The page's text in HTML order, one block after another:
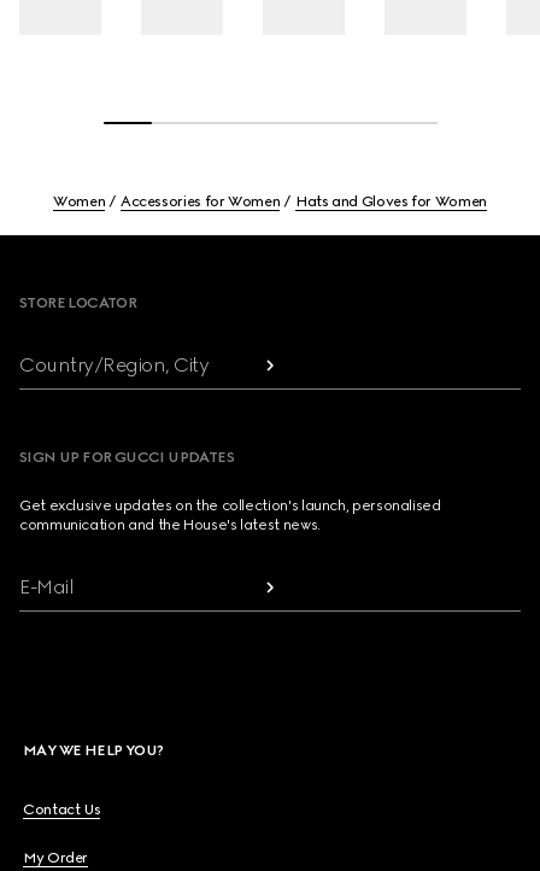
Women Accessories for Women Hats and Gloves for Women
STORE LOCATOR
Country/Region, City
SIGN UP FOR GUCCI UPDATES
Get exclusive updates on the collection's launch, personalised
communication and the House's latest news.
E-Mail
MAY WE HELP YOU?
Contact Us
My Order